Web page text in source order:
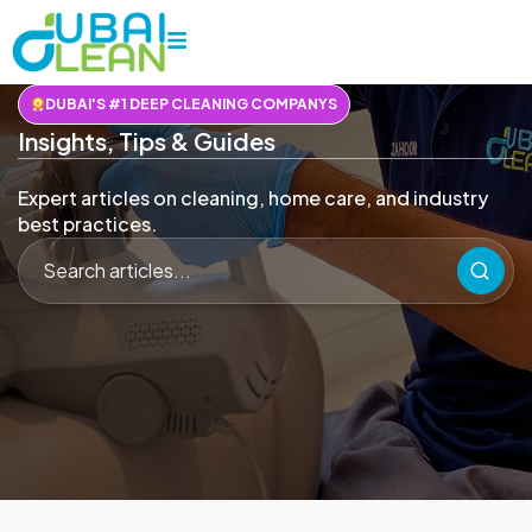
DUBAI'S #1 DEEP CLEANING COMPANYS
Insights, Tips & Guides
Expert articles on cleaning, home care, and industry
best practices.